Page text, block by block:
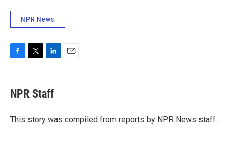
NPR News
e
b
o
t
t
r
k
e
I
NPR Staff
This story was compiled from reports by NPR News staff.